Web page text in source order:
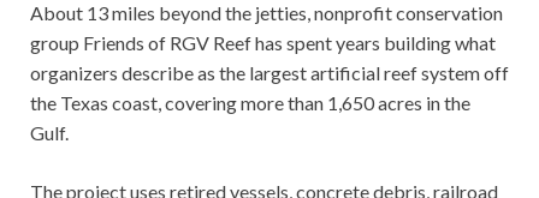
About 13 miles beyond the jetties, nonprofit conservation
group Friends of RGV Reef has spent years building what
organizers describe as the largest artificial reef system off
the Texas coast, covering more than 1,650 acres in the
Gulf.
The project uses retired vessels, concrete debris, railroad